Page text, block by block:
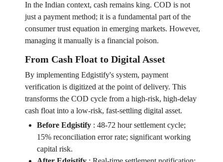
In the Indian context, cash remains king. COD is not
just a payment method; it is a fundamental part of the
consumer trust equation in emerging markets. However,
managing it manually is a financial poison.
From Cash Float to Digital Asset
By implementing Edgistify's system, payment
verification is digitized at the point of delivery. This
transforms the COD cycle from a high-risk, high-delay
cash float into a low-risk, fast-settling digital asset.
Before Edgistify: 48-72 hour settlement cycle;
15% reconciliation error rate; significant working
capital risk.